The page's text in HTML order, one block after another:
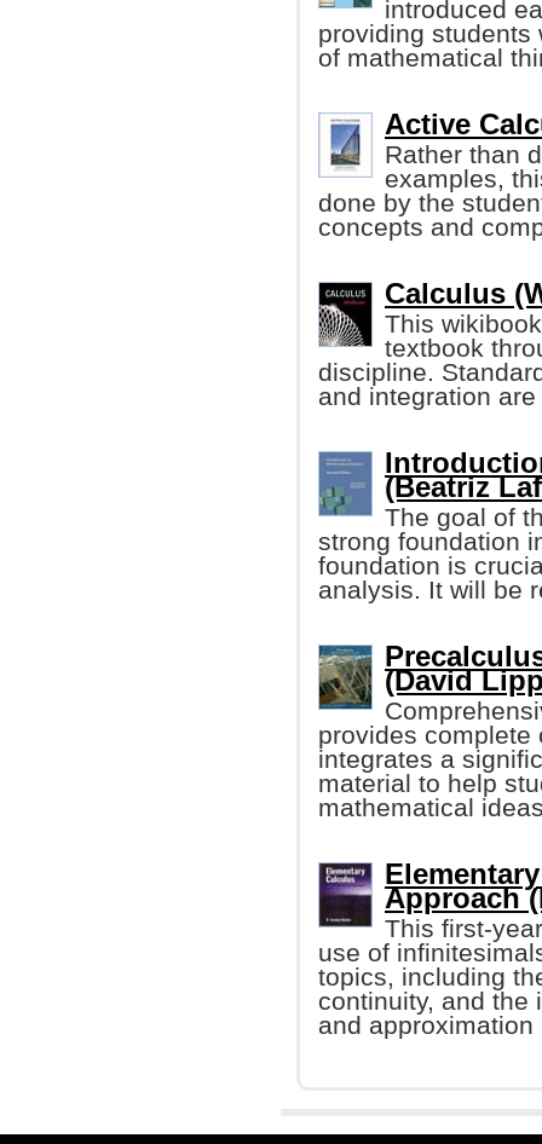
introduced
providing students
of mathematical
Active
Rather than
examples,
done by the
concepts and
Calculus
This
textbook
discipline.
and integration
(Beatriz
The goal of
strong foundation
foundation is
analysis. It will be
(David
provides complete
integrates a
material to help
mathematical
Approach
This first-
use of
topics, including
continuity, and the
and approximation